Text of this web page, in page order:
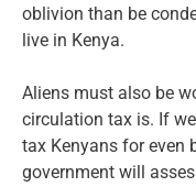
oblivion than be
live in Kenya.
Aliens must also be
circulation tax is. If
tax Kenyans for even
government will